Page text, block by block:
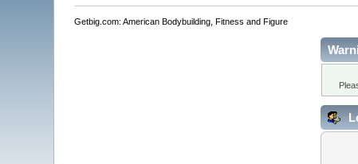
Getbig.com: American Bodybuilding, Fitness and Figure